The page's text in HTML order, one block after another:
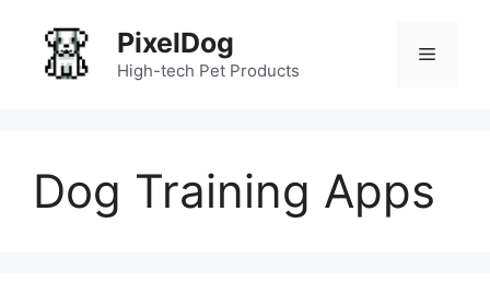
content
PixelDog
High-tech Pet Products
Menu
Dog Training Apps